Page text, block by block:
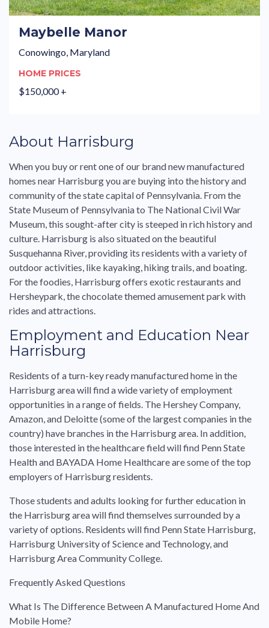
Maybelle Manor
Conowingo, Maryland
HOME PRICES
$150,000 +
About Harrisburg
When you buy or rent one of our brand new manufactured
homes near Harrisburg you are buying into the history and
community of the state capital of Pennsylvania. From the
State Museum of Pennsylvania to The National Civil War
Museum, this sought-after city is steeped in rich history and
culture. Harrisburg is also situated on the beautiful
Susquehanna River, providing its residents with a variety of
outdoor activities, like kayaking, hiking trails, and boating.
For the foodies, Harrisburg offers exotic restaurants and
Hersheypark, the chocolate themed amusement park with
rides and attractions.
Employment and Education Near
Harrisburg
Residents of a turn-key ready manufactured home in the
Harrisburg area will find a wide variety of employment
opportunities in a range of fields. The Hershey Company,
Amazon, and Deloitte (some of the largest companies in the
country) have branches in the Harrisburg area. In addition,
those interested in the healthcare field will find Penn State
Health and BAYADA Home Healthcare are some of the top
employers of Harrisburg residents.
Those students and adults looking for further education in
the Harrisburg area will find themselves surrounded by a
variety of options. Residents will find Penn State Harrisburg,
Harrisburg University of Science and Technology, and
Harrisburg Area Community College.
Frequently Asked Questions
What Is The Difference Between A Manufactured Home And
Mobile Home?